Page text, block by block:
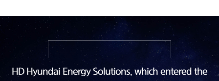
HD Hyundai Energy Solutions, which entered the